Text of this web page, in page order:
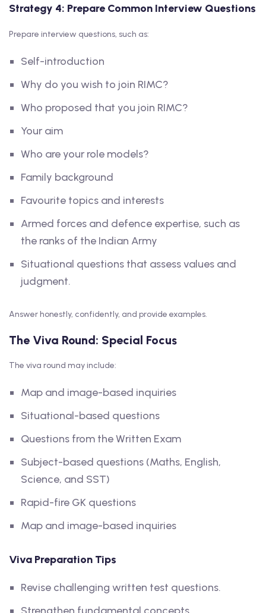
Strategy 4: Prepare Common Interview Questions
Prepare interview questions, such as:
Self-introduction
Why do you wish to join RIMC?
Who proposed that you join RIMC?
Your aim
Who are your role models?
Family background
Favourite topics and interests
Armed forces and defence expertise, such as
the ranks of the Indian Army
Situational questions that assess values and
judgment.
Answer honestly, confidently, and provide examples.
The Viva Round: Special Focus
The viva round may include:
Map and image-based inquiries
Situational-based questions
Questions from the Written Exam
Subject-based questions (Maths, English,
Science, and SST)
Rapid-fire GK questions
Map and image-based inquiries
Viva Preparation Tips
Revise challenging written test questions.